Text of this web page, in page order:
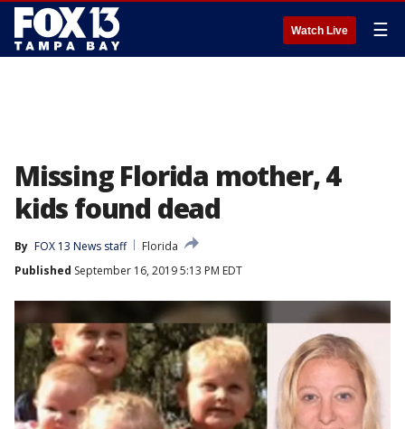
Watch Live ☰
Missing Florida mother, 4
kids found dead
By FOX 13 News staff
Florida
Published September 16, 2019 5:13 PM EDT